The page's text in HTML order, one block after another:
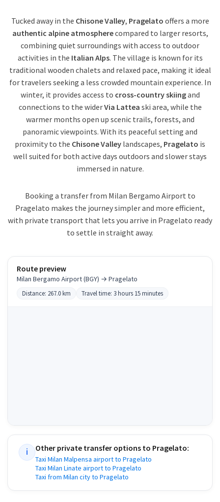
Tucked away in the Chisone Valley, Pragelato offers a more
authentic alpine atmospherecompared to larger resorts,
combining quiet surroundings with access to outdoor
activities in the Italian Alps. The village is known for its
traditional wooden chalets and relaxed pace, making it ideal
for travelers seeking a less crowded mountain experience. In
winter, it provides access to cross-country skiingand
connections to the widerVia Lattea ski area, while the
warmer months open up scenic trails, forests, and
panoramic viewpoints. With its peaceful setting and
proximity to the Chisone Valley landscapes, Pragelato is
well suited for both active days outdoors and slower stays
immersed in nature.
Booking a transfer from Milan Bergamo Airport to
Pragelato makes the journey simpler and more efficient,
with private transport that lets you arrive in Pragelato ready
to settle in straight away.
Route preview
Milan Bergamo Airport (BGY) → Pragelato
Distance: 267.0 km Travel time: 3 hours 15 minutes
i Other private transfer options to Pragelato:
Taxi Milan Malpensa airport to Pragelato
Taxi Milan Linate airport to Pragelato
Taxi from Milan city to Pragelato